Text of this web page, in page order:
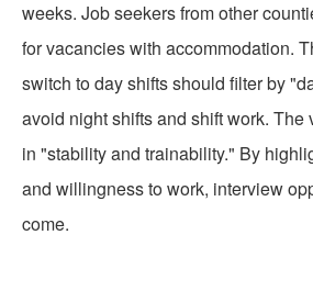
weeks. Job seekers from other
for vacancies with accommodation.
switch to day shifts should filter by
avoid night shifts and shift work. The
in "stability and trainability." By
and willingness to work, interview
come.